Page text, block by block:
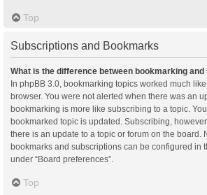
Top
Subscriptions and Bookmarks
What is the difference between bookmarking
In phpBB 3.0, bookmarking topics worked much
browser. You were not alerted when there was an
bookmarking is more like subscribing to a topic.
bookmarked topic is updated. Subscribing,
there is an update to a topic or forum on the board.
bookmarks and subscriptions can be configured in
under “Board preferences”.
Top